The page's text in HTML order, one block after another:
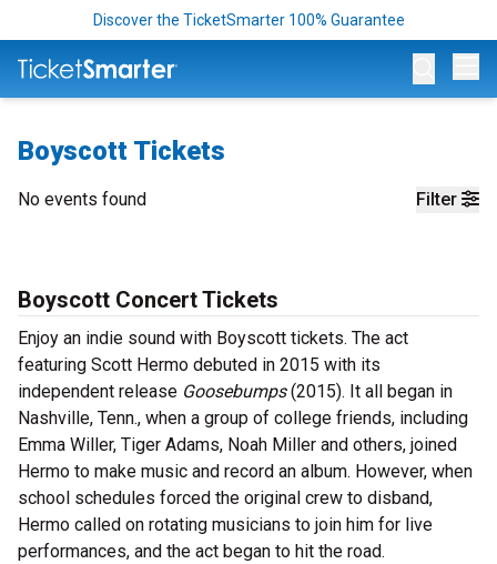
Discover the TicketSmarter 100% Guarantee
Boyscott Tickets
Filter
No events found
Boyscott Concert Tickets
Enjoy an indie sound with Boyscott tickets. The act
featuring Scott Hermo debuted in 2015 with its
independent release Goosebumps(2015). It all began in
Nashville, Tenn., when a group of college friends, including
Emma Willer, Tiger Adams, Noah Miller and others, joined
Hermo to make music and record an album. However, when
school schedules forced the original crew to disband,
Hermo called on rotating musicians to join him for live
performances, and the act began to hit the road.